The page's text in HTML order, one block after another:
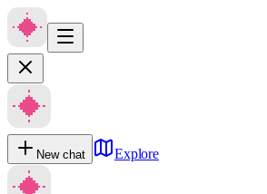
New chat Explore